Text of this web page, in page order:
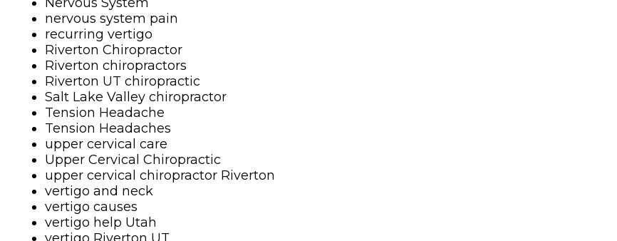
nervous system pain
recurring vertigo
Riverton Chiropractor
Riverton chiropractors
Riverton UT chiropractic
Salt Lake Valley chiropractor
Tension Headache
Tension Headaches
upper cervical care
Upper Cervical Chiropractic
upper cervical chiropractor Riverton
vertigo and neck
vertigo causes
vertigo help Utah